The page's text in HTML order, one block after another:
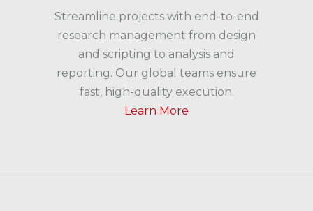
Streamline projects with end-to-end
research management from design
and scripting to analysis and
reporting. Our global teams ensure
fast, high-quality execution.
Learn More